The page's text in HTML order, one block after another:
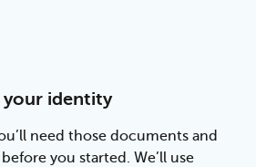
your identity
need those documents and
you started. We’ll use